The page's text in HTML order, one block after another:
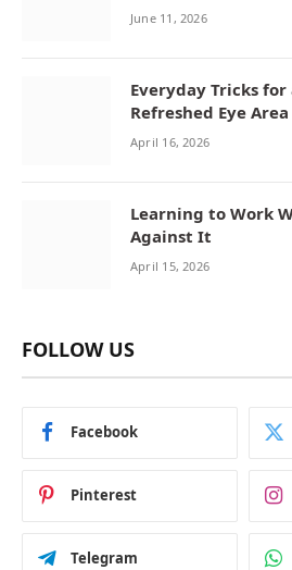
June 11, 2026
Everyday Tricks for
Refreshed Eye Area
April 16, 2026
Learning to Work
Against It
April 15, 2026
FOLLOW US
Facebook
Pinterest
Telegram